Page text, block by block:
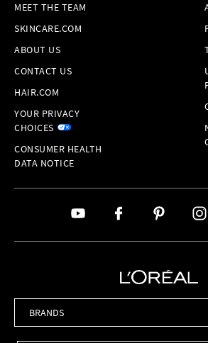
MEET THE TEAM
SKINCARE.COM
ABOUT US
CONTACT US
HAIR.COM
YOUR PRIVACY
CHOICES
CONSUMER HEALTH
DATA NOTICE